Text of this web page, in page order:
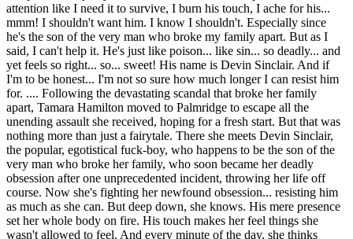
attention like I need it to survive, I burn his touch, I ache for his...
mmm! I shouldn't want him. I know I shouldn't. Especially since
he's the son of the very man who broke my family apart. But as I
said, I can't help it. He's just like poison... like sin... so deadly... and
yet feels so right... so... sweet! His name is Devin Sinclair. And if
I'm to be honest... I'm not so sure how much longer I can resist him
for. .... Following the devastating scandal that broke her family
apart, Tamara Hamilton moved to Palmridge to escape all the
unending assault she received, hoping for a fresh start. But that was
nothing more than just a fairytale. There she meets Devin Sinclair,
the popular, egotistical fuck-boy, who happens to be the son of the
very man who broke her family, who soon became her deadly
obsession after one unprecedented incident, throwing her life off
course. Now she's fighting her newfound obsession... resisting him
as much as she can. But deep down, she knows. His mere presence
set her whole body on fire. His touch makes her feel things she
wasn't allowed to feel. And every minute of the day, she thinks